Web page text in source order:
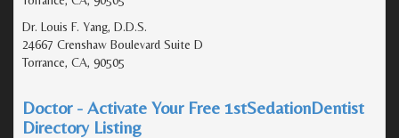
Dr. Louis F. Yang, D.D.S.
24667 Crenshaw Boulevard Suite D
Torrance, CA, 90505
Doctor - Activate Your Free 1stSedationDentist
Directory Listing